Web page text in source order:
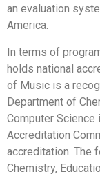
an evaluation
America.
In terms of
holds national
of Music is a
Department of
Computer Science
Accreditation
accreditation. The
Chemistry,